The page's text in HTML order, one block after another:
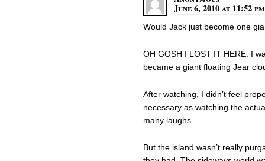
June 6, 2010 at 11:52 pm
Would Jack just become one
OH GOSH I LOST IT HERE. I
became a giant floating Jear
After watching, I didn’t feel
necessary as watching the
many laughs.
But the island wasn’t really